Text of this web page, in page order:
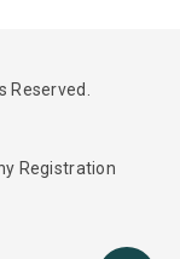
Reserved.
Registration